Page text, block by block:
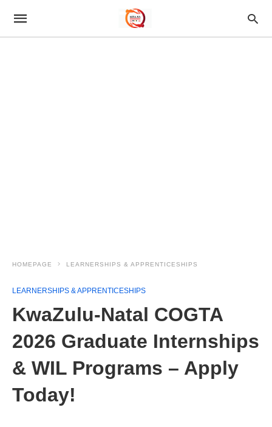
HOMEPAGE LEARNERSHIPS & APPRENTICESHIPS
LEARNERSHIPS & APPRENTICESHIPS
KwaZulu-Natal COGTA
2026 Graduate Internships
& WIL Programs – Apply
Today!